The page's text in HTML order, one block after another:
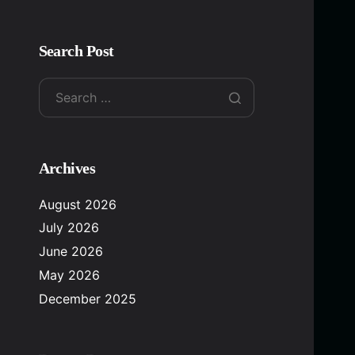
Search Post
Archives
August 2026
July 2026
June 2026
May 2026
December 2025